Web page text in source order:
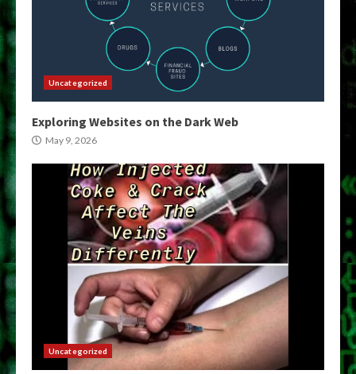
Uncategorized
Exploring Websites on the Dark Web
May 9, 2026
Uncategorized